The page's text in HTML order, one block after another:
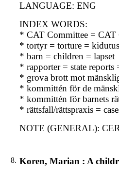
LANGUAGE: ENG
INDEX WORDS:
* CAT Committee = CAT
* tortyr = torture = kidutus
* barn = children = lapset
* rapporter = state reports
* grova brott mot
* kommittén för de
* kommittén för barnets
* rättsfall/rättspraxis =
NOTE (GENERAL):
8. Koren, Marian : A